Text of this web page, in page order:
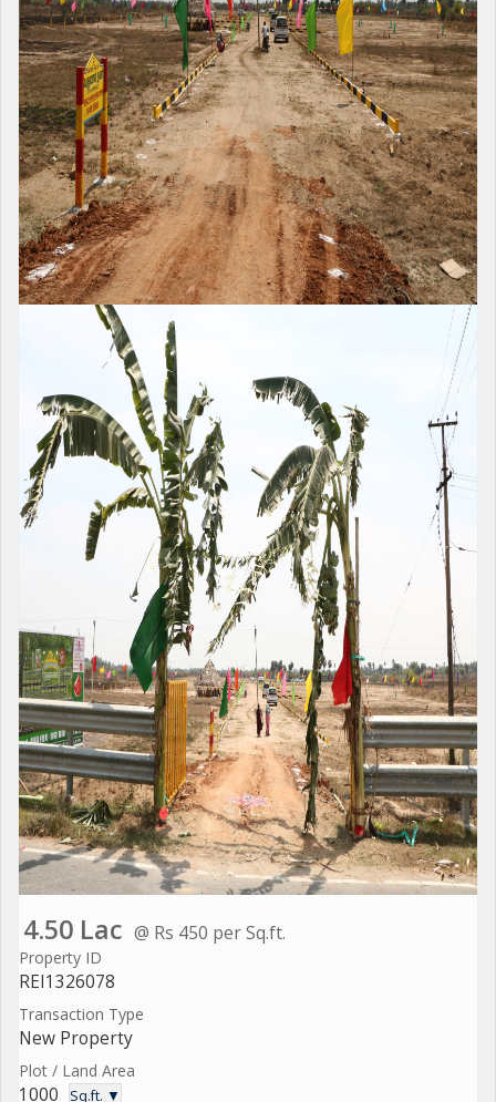
4.50 Lac @ Rs 450 per Sq.ft.
Property ID
REI1326078
Transaction Type
New Property
Plot / Land Area
1000 Sq.ft. ▼